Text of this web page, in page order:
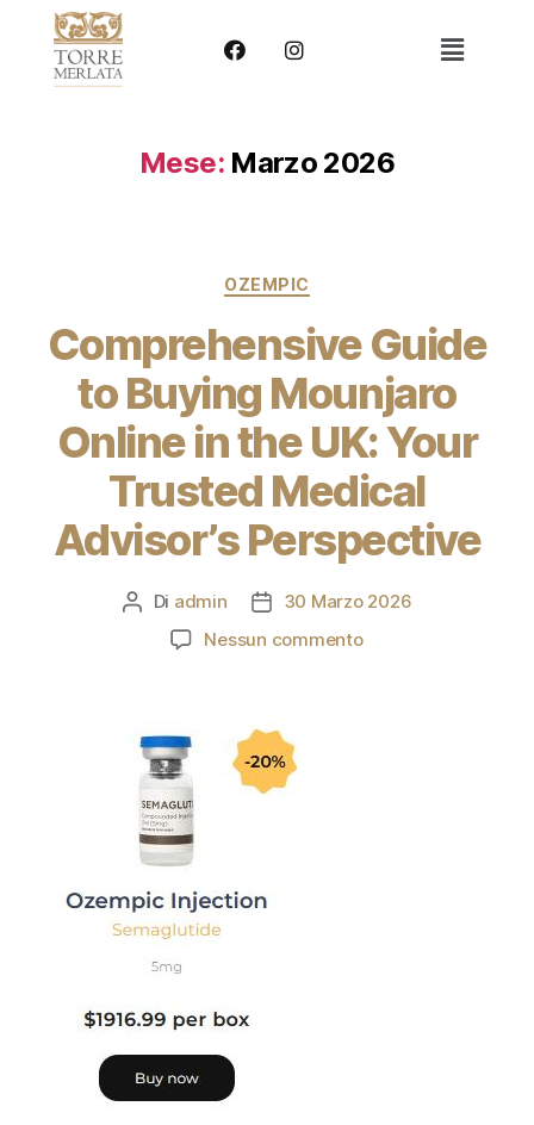
Mese: Marzo 2026
OZEMPIC
Comprehensive Guide
to Buying Mounjaro
Online in the UK: Your
Trusted Medical
Advisor’s Perspective
Di admin
30 Marzo 2026
Nessun commento